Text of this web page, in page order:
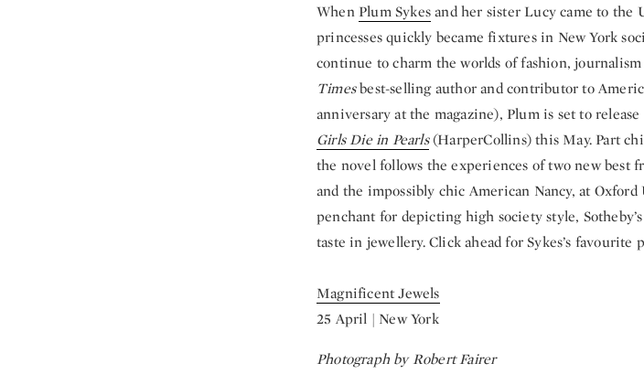
WhenPlum Sykesand her sister Lucy came to the
princesses quickly became fixtures in New York
continue to charm the worlds of fashion,
Timesbest-selling author and contributor to
anniversary at the magazine), Plum is set to
Girls Die in Pearls(HarperCollins) this May. Part
the novel follows the experiences of two new best
and the impossibly chic American Nancy, at
penchant for depicting high society style,
taste in jewellery. Click ahead for Sykes’s favourite
Magnificent Jewels
25 April | New York
Photograph by Robert Fairer